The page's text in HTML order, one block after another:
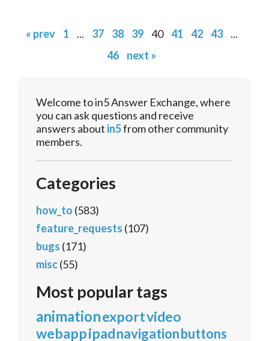
« prev 1 ... 37 38 39 40 41 42 43
...
46
next »
Welcome to in5 Answer Exchange, where
you can ask questions and receive
answers about in5from other community
members.
Categories
how_to (583)
feature_requests (107)
bugs (171)
misc(55)
Most popular tags
animationexportvideo
webappipadnavigationbuttons